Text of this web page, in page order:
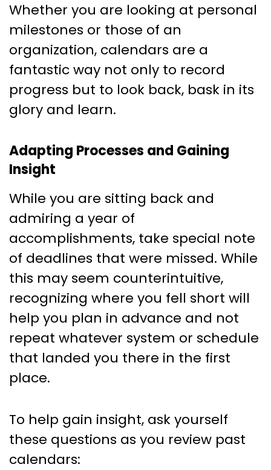
Whether you are looking at personal
milestones or those of an
organization, calendars are a
fantastic way not only to record
progress but to look back, bask in its
glory and learn.
Adapting Processes and Gaining
Insight
While you are sitting back and
admiring a year of
accomplishments, take special note
of deadlines that were missed. While
this may seem counterintuitive,
recognizing where you fell short will
help you plan in advance and not
repeat whatever system or schedule
that landed you there in the first
place.
To help gain insight, ask yourself
these questions as you review past
calendars: